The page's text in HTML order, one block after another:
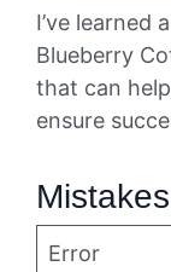
I’ve learned
Blueberry
that can
ensure
Error